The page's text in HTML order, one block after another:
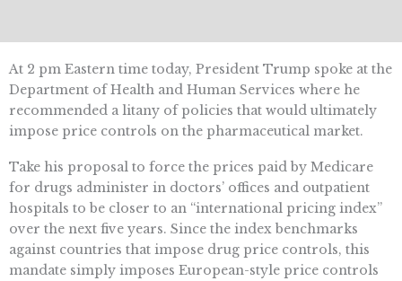
At 2 pm Eastern time today, President Trump spoke at the
Department of Health and Human Services where he
recommended a litany of policies that would ultimately
impose price controls on the pharmaceutical market.
Take his proposal to force the prices paid by Medicare
for drugs administer in doctors’ offices and outpatient
hospitals to be closer to an “international pricing index”
over the next five years. Since the index benchmarks
against countries that impose drug price controls, this
mandate simply imposes European-style price controls